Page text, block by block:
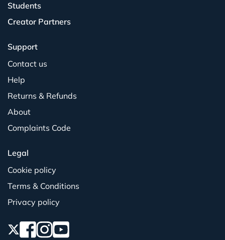
Students
Creator Partners
Support
Contact us
Help
Returns & Refunds
About
Complaints Code
Legal
Cookie policy
Terms & Conditions
Privacy policy